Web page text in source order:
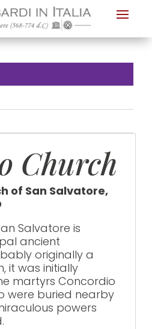
Church
of San Salvatore,
Salvatore is
ancient
originally a
it was initially
martyrs Concordio
were buried nearby
powers